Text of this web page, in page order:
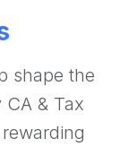
shape the
& Tax